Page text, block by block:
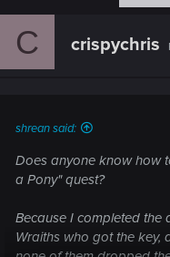
C crispychris
shrean said:
Does anyone know how
a Pony" quest?
Because I completed the
Wraiths who got the key,